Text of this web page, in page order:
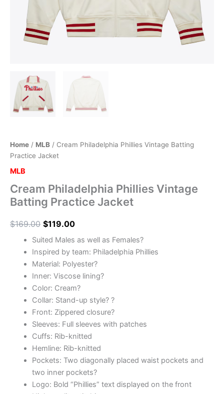
Home / MLB / Cream Philadelphia Phillies Vintage Batting
Practice Jacket
MLB
Cream Philadelphia Phillies Vintage
Batting Practice Jacket
$169.00 $119.00
Suited Males as well as Females?
Inspired by team: Philadelphia Phillies
Material: Polyester?
Inner: Viscose lining?
Color: Cream?
Collar: Stand-up style? ?
Front: Zippered closure?
Sleeves: Full sleeves with patches
Cuffs: Rib-knitted
Hemline: Rib-knitted
Pockets: Two diagonally placed waist pockets and
two inner pockets?
Logo: Bold “Phillies” text displayed on the front